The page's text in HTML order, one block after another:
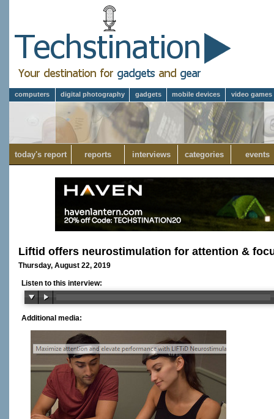
computers digital photography gadgets mobile devices video games
today's report reports interviews categories events
Liftid offers neurostimulation for attention &
Thursday, August 22, 2019
Listen to this interview:
Additional media: